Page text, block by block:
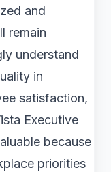
and
remain
understand
in
satisfaction,
Executive
because
priorities